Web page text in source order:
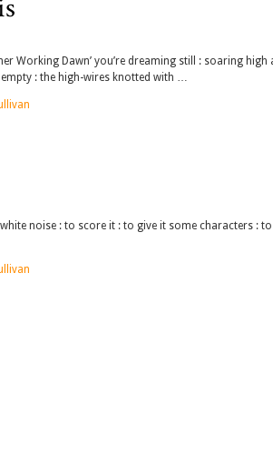
Working Dawn’ you’re dreaming still : soaring
: the high-wires knotted with …
noise : to score it : to give it some characters :